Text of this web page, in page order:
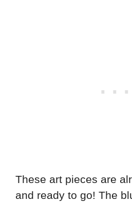
These art pieces are
and ready to go! The